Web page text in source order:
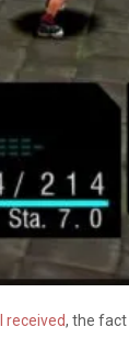
received, the fact